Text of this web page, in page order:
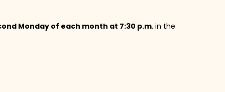
Monday of each month at 7:30 p.m. in the